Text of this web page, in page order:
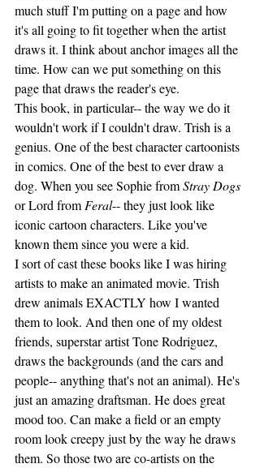
much stuff I'm putting on a page and how
it's all going to fit together when the artist
draws it. I think about anchor images all the
time. How can we put something on this
page that draws the reader's eye.
This book, in particular-- the way we do it
wouldn't work if I couldn't draw. Trish is a
genius. One of the best character cartoonists
in comics. One of the best to ever draw a
dog. When you see Sophie from Stray Dogs
or Lord from Feral-- they just look like
iconic cartoon characters. Like you've
known them since you were a kid.
I sort of cast these books like I was hiring
artists to make an animated movie. Trish
drew animals EXACTLY how I wanted
them to look. And then one of my oldest
friends, superstar artist Tone Rodriguez,
draws the backgrounds (and the cars and
people-- anything that's not an animal). He's
just an amazing draftsman. He does great
mood too. Can make a field or an empty
room look creepy just by the way he draws
them. So those two are co-artists on the